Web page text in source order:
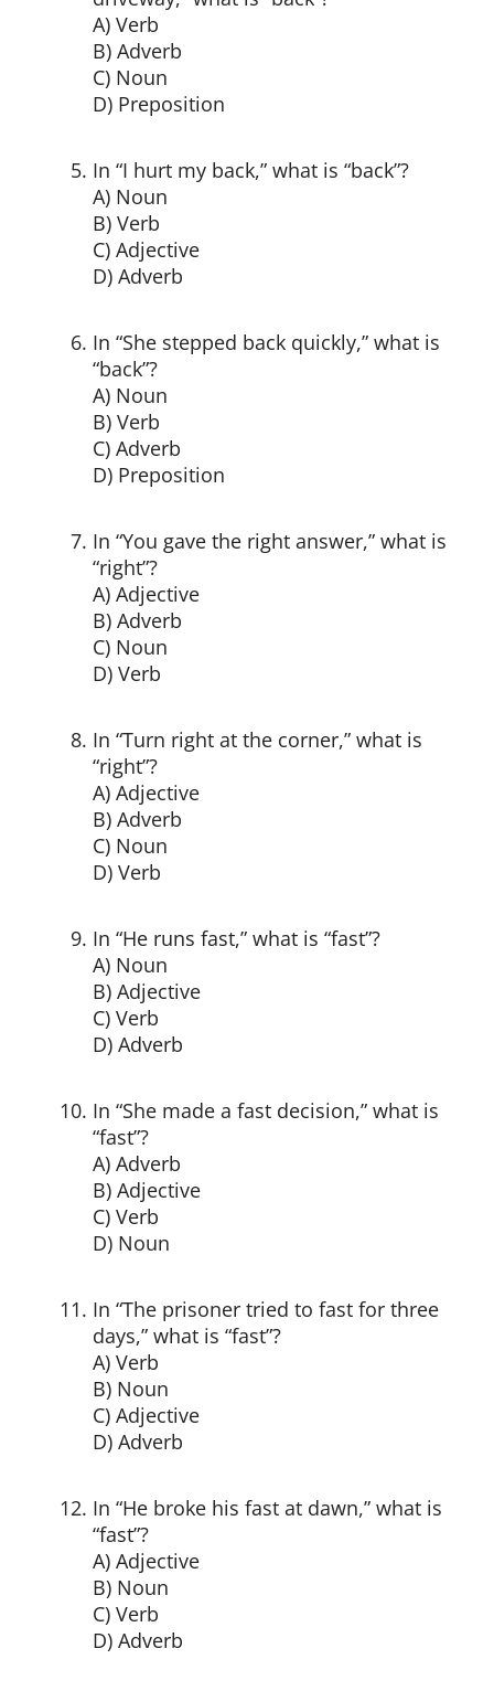
A) Verb
B) Adverb
C) Noun
D) Preposition
In “I hurt my back,” what is “back”?
A) Noun
B) Verb
C) Adjective
D) Adverb
In “She stepped back quickly,” what is
“back”?
A) Noun
B) Verb
C) Adverb
D) Preposition
In “You gave the right answer,” what is
“right”?
A) Adjective
B) Adverb
C) Noun
D) Verb
In “Turn right at the corner,” what is
“right”?
A) Adjective
B) Adverb
C) Noun
D) Verb
In “He runs fast,” what is “fast”?
A) Noun
B) Adjective
C) Verb
D) Adverb
In “She made a fast decision,” what is
“fast”?
A) Adverb
B) Adjective
C) Verb
D) Noun
In “The prisoner tried to fast for three
days,” what is “fast”?
A) Verb
B) Noun
C) Adjective
D) Adverb
In “He broke his fast at dawn,” what is
“fast”?
A) Adjective
B) Noun
C) Verb
D) Adverb